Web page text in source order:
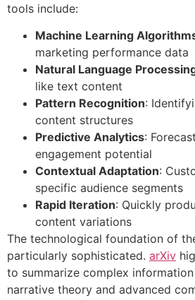
tools include:
Machine Learning
marketing performance data
Natural Language
like text content
Pattern Recognition:
content structures
Predictive Analytics:
engagement potential
Contextual Adaptation:
specific audience segments
Rapid Iteration: Quickly
content variations
The technological foundation of
particularly sophisticated. arXiv
to summarize complex
narrative theory and advanced